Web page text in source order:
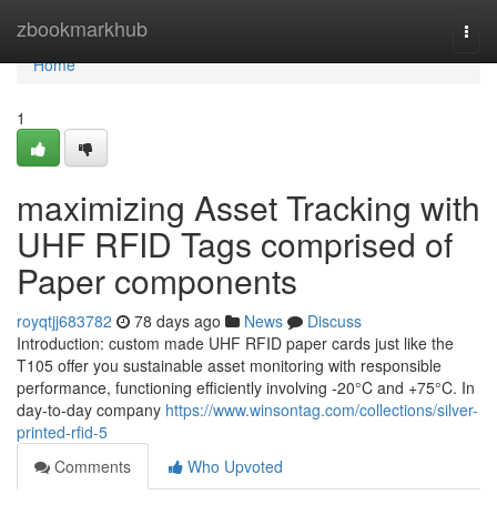
zbookmarkhub
Home
Home
1
maximizing Asset Tracking with
UHF RFID Tags comprised of
Paper components
royqtjj683782 78 days ago News
Discuss
Introduction: custom made UHF RFID paper cards just like the
T105 offer you sustainable asset monitoring with responsible
performance, functioning efficiently involving -20°C and +75°C. In
day-to-day company https://www.winsontag.com/collections/silver-
printed-rfid-5
Comments
Who Upvoted